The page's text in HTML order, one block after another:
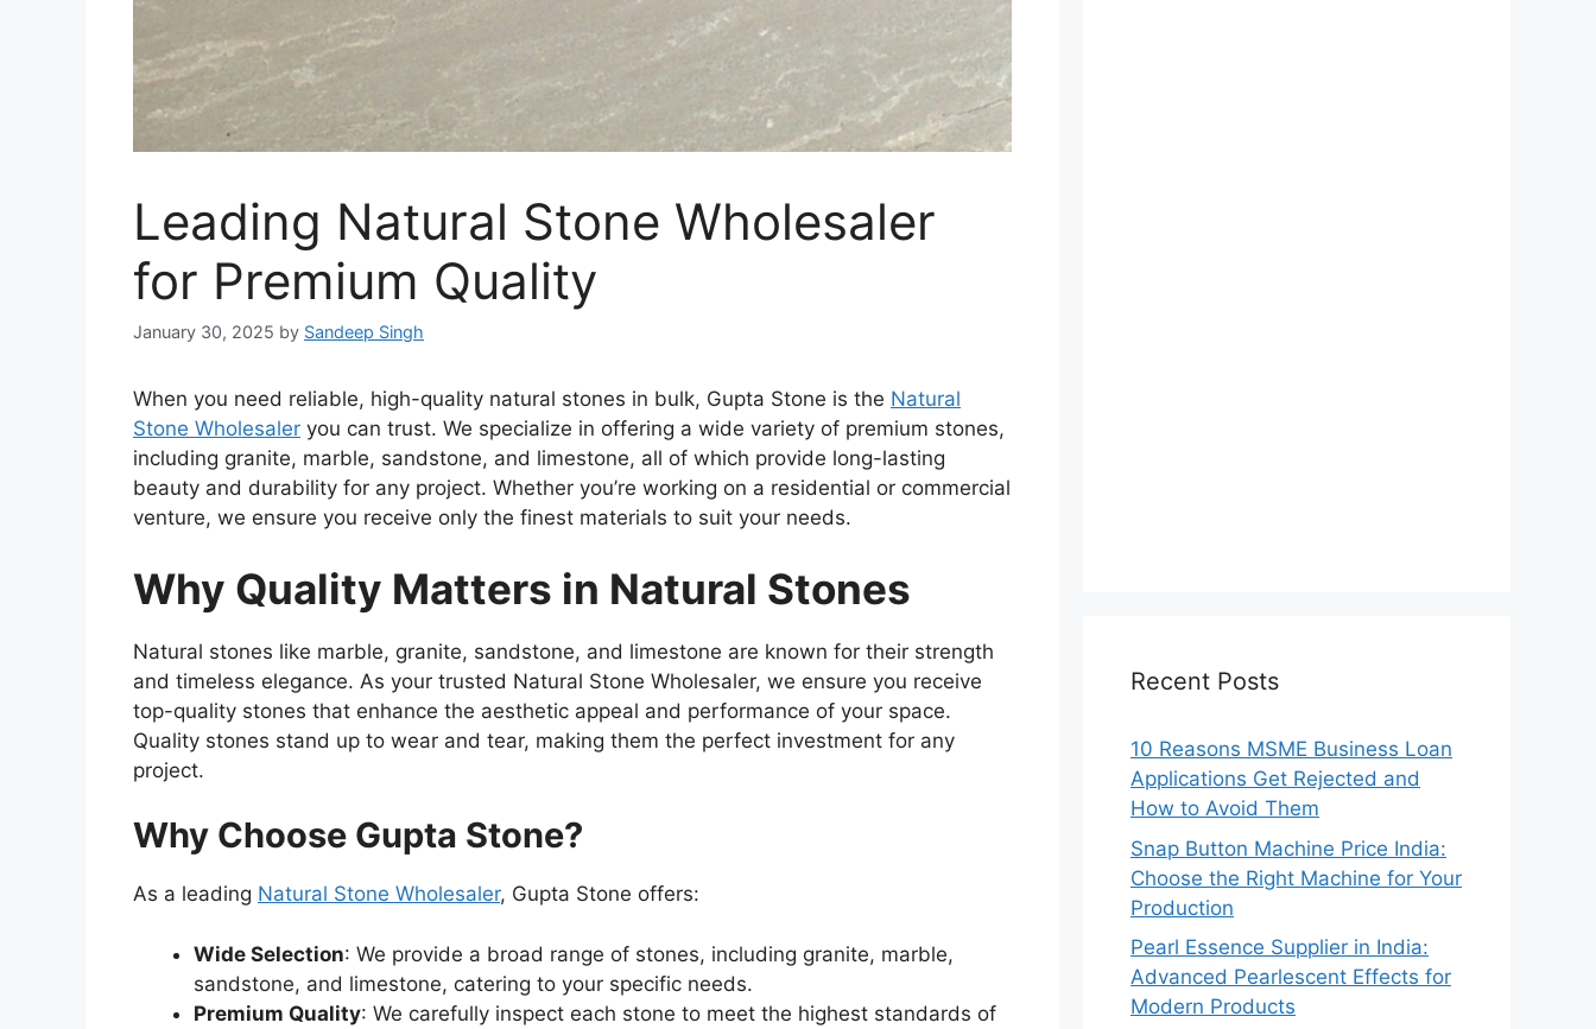
Leading Natural Stone Wholesaler
for Premium Quality
January 30, 2025 by Sandeep Singh
When you need reliable, high-quality natural stones in bulk, Gupta Stone is the Natural
Stone Wholesaler you can trust. We specialize in offering a wide variety of premium stones,
including granite, marble, sandstone, and limestone, all of which provide long-lasting
beauty and durability for any project. Whether you’re working on a residential or commercial
venture, we ensure you receive only the finest materials to suit your needs.
Why Quality Matters in Natural Stones
Natural stones like marble, granite, sandstone, and limestone are known for their strength
and timeless elegance. As your trusted Natural Stone Wholesaler, we ensure you receive
top-quality stones that enhance the aesthetic appeal and performance of your space.
Quality stones stand up to wear and tear, making them the perfect investment for any
project.
Why Choose Gupta Stone?
As a leading Natural Stone Wholesaler, Gupta Stone offers:
Wide Selection: We provide a broad range of stones, including granite, marble,
sandstone, and limestone, catering to your specific needs.
Premium Quality: We carefully inspect each stone to meet the highest standards of
Recent Posts
10 Reasons MSME Business Loan
Applications Get Rejected and
How to Avoid Them
Snap Button Machine Price India:
Choose the Right Machine for Your
Production
Pearl Essence Supplier in India:
Advanced Pearlescent Effects for
Modern Products